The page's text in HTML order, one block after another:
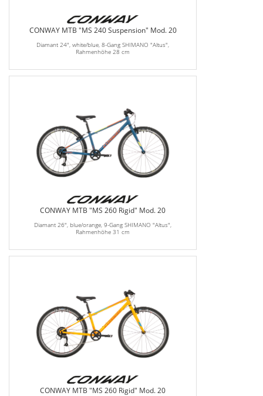
CONWAY MTB "MS 240 Suspension" Mod. 20
Diamant 24", white/blue, 8-Gang SHIMANO "Altus",
Rahmenhöhe 28 cm
CONWAY MTB "MS 260 Rigid" Mod. 20
Diamant 26", blue/orange, 9-Gang SHIMANO "Altus",
Rahmenhöhe 31 cm
CONWAY MTB "MS 260 Rigid" Mod. 20